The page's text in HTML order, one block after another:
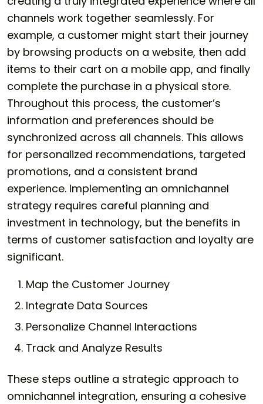
channels work together seamlessly. For
example, a customer might start their journey
by browsing products on a website, then add
items to their cart on a mobile app, and finally
complete the purchase in a physical store.
Throughout this process, the customer’s
information and preferences should be
synchronized across all channels. This allows
for personalized recommendations, targeted
promotions, and a consistent brand
experience. Implementing an omnichannel
strategy requires careful planning and
investment in technology, but the benefits in
terms of customer satisfaction and loyalty are
significant.
Map the Customer Journey
Integrate Data Sources
Personalize Channel Interactions
Track and Analyze Results
These steps outline a strategic approach to
omnichannel integration, ensuring a cohesive